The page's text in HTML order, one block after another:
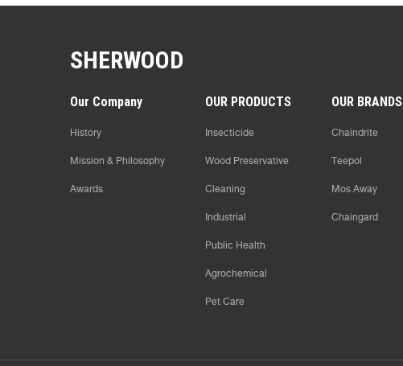
SHERWOOD
Our Company
History
Mission & Philosophy
Awards
OUR PRODUCTS
Insecticide
Wood Preservative
Cleaning
Industrial
Public Health
Agrochemical
Pet Care
OUR BRANDS
Chaindrite
Teepol
Mos Away
Chaingard